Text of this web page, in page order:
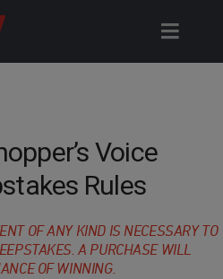
Voice
Rules
OF ANY KIND IS NECESSARY TO
A PURCHASE WILL
OF WINNING.